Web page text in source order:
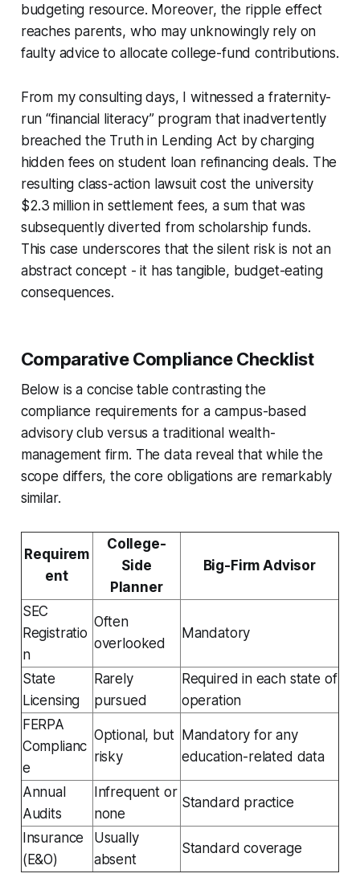
budgeting resource. Moreover, the ripple effect
reaches parents, who may unknowingly rely on
faulty advice to allocate college-fund contributions.
From my consulting days, I witnessed a fraternity-
run “financial literacy” program that inadvertently
breached the Truth in Lending Act by charging
hidden fees on student loan refinancing deals. The
resulting class-action lawsuit cost the university
$2.3 million in settlement fees, a sum that was
subsequently diverted from scholarship funds.
This case underscores that the silent risk is not an
abstract concept - it has tangible, budget-eating
consequences.
Comparative Compliance Checklist
Below is a concise table contrasting the
compliance requirements for a campus-based
advisory club versus a traditional wealth-
management firm. The data reveal that while the
scope differs, the core obligations are remarkably
similar.
Requirem
ent
College-
Side
Planner
Big-Firm Advisor
SEC
Registratio
n
Often
overlooked
Mandatory
State
Licensing
Rarely
pursued
Required in each state of
operation
FERPA
Complianc
e
Optional, but
risky
Mandatory for any
education-related data
Annual
Audits
Infrequent or
none
Standard practice
Insurance
(E&O)
Usually
absent
Standard coverage